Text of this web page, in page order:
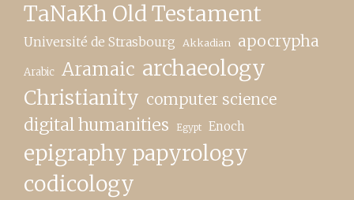
TaNaKh Old Testament
Université de Strasbourg Akkadian apocrypha
Arabic Aramaic archaeology
Christianity computer science
digital humanities Egypt Enoch
epigraphy papyrology
codicology